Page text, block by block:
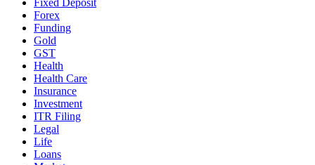
Forex
Funding
Gold
GST
Health
Health Care
Insurance
Investment
ITR Filing
Legal
Life
Loans